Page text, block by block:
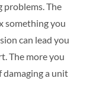
problems. The
something you
can lead you
The more you
a unit